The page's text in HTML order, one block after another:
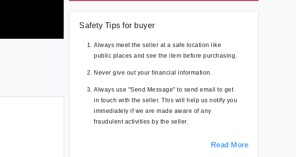
Safety Tips for buyer
Always meet the seller at a safe location like
public places and see the item before purchasing.
Never give out your financial information.
Always use "Send Message" to send email to get
in touch with the seller. This will help us notify you
immediately if we are made aware of any
fraudulent activities by the seller.
Read More